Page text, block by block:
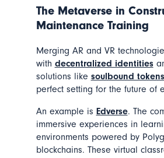
The Metaverse in
Maintenance Training
Merging AR and VR
with decentralized identities
solutions like soulbound tokens
perfect setting for the future of
An example is Edverse. The
immersive experiences in
environments powered by
blockchains. These virtual